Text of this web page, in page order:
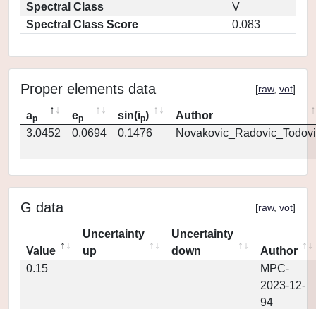
Spectral Class
V
Spectral Class Score
0.083
Proper elements data [raw, vot]
ap ep sin(ip)
Author
3.0452
0.0694 0.1476
G data [raw, vot]
Value
Uncertainty
up
Uncertainty
down
Author
0.15
MPC-
2023-12-
94